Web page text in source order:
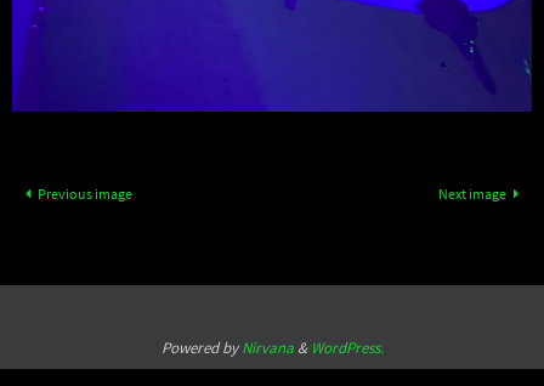
Previous image Next image
Powered byNirvana& WordPress.